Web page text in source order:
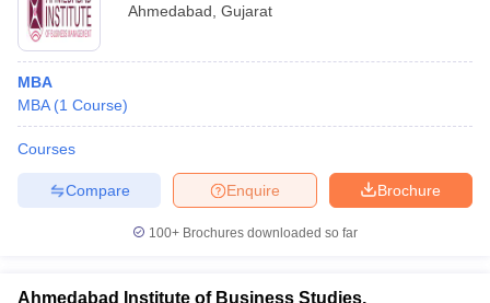
Ahmedabad Gujarat
MBA
MBA (1 Course)
Courses
Brochure
Enquire
Compare
100+ Brochures downloaded so far
Ahmedabad Institute of Business Studies,